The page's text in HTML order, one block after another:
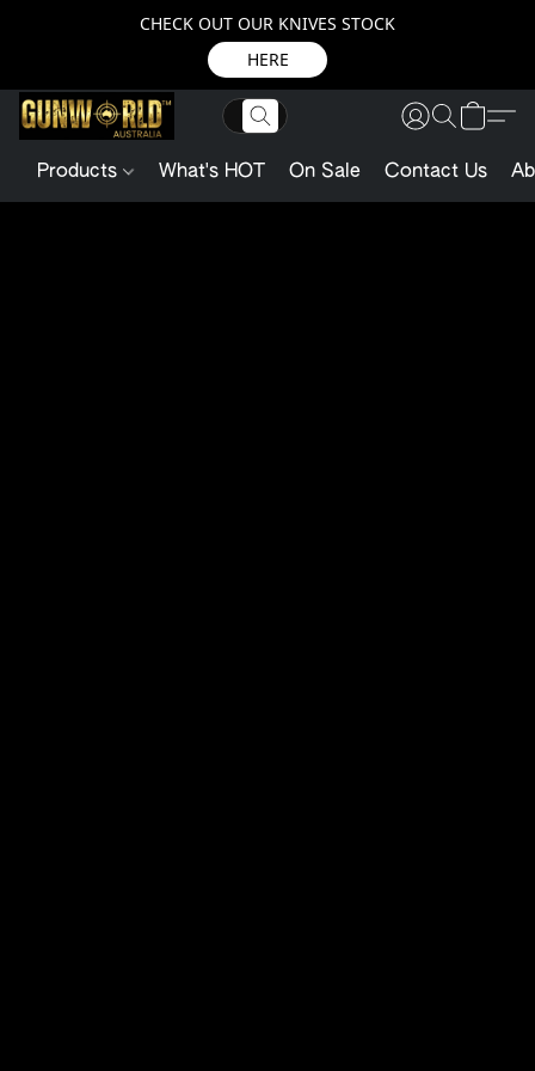
CHECK OUT OUR KNIVES STOCK
HERE
Products What's HOT On Sale Contact Us